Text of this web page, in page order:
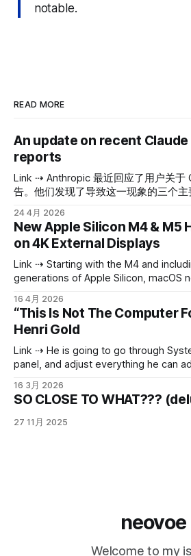
notable.
READ MORE
An update on recent
reports
Link ⇢ Anthropic 最近回应了用户关于 Claude 性能下降的报
告。他们发现了导致这一现象的三个
Agent SDK 和 Claude Cowork 的特定
并未受到影响。截至 4 月 20 日，所有
复。 以下是问题的详细说明： 1. 更慢但更聪明 vs. 更快但没
那么聪明： 3 月 4 日，为了提高
他们将其默认的“推理力度”（
为 medium。可以将“
24 4月 2026
New Apple Silicon M4 & M5
on 4K External Displays
Link ⇢ Starting with the M4 and including the new M5
generations of Apple Silicon, macOS
The maximum HiDPI mode available
is now just 3360x1890 - M2/M3
limitation.
16 4月 2026
“This Is Not The Computer
Henri Gold
Link ⇢ He is going to go through System Settings, panel by
panel, and adjust everything he can
with nothing in it. He is going to
someone on Reddit said it
16 3月 2026
SO CLOSE TO WHAT???
27 11月 2025
neovoe
Welcome to my